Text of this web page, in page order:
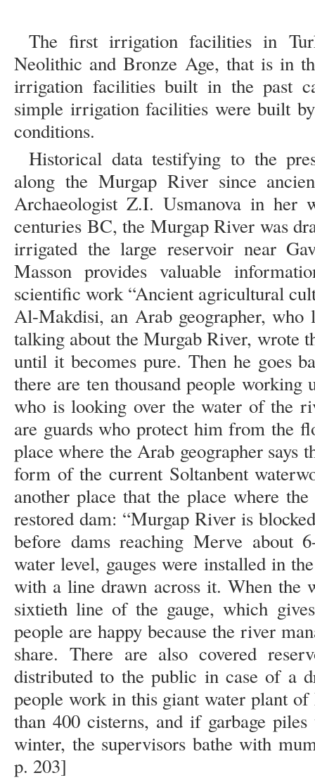
The first irrigation facilities in
Neolithic and Bronze Age, that is in
irrigation facilities built in the past
simple irrigation facilities were built
conditions.
Historical data testifying to the
along the Murgap River since
Archaeologist Z.I. Usmanova in her
centuries BC, the Murgap River was
irrigated the large reservoir near
Masson provides valuable
scientific work “Ancient agricultural
Al-Makdisi, an Arab geographer,
talking about the Murgab River, wrote
until it becomes pure. Then he goes
there are ten thousand people
who is looking over the water of the
are guards who protect him from the
place where the Arab geographer says
form of the current Soltanbent
another place that the place where
restored dam: “Murgap River is
before dams reaching Merve about
water level, gauges were installed in
with a line drawn across it. When the
sixtieth line of the gauge, which
people are happy because the river
share. There are also covered
distributed to the public in case of a
people work in this giant water plant
than 400 cisterns, and if garbage
winter, the supervisors bathe with
p. 203]